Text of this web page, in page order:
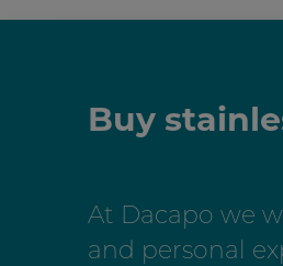
Buy
At Dacapo we
and personal